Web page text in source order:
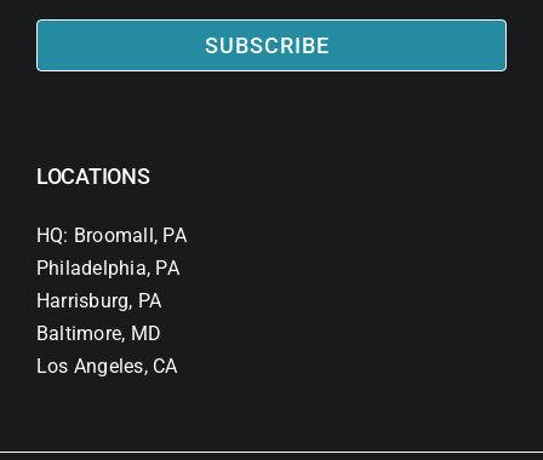
SUBSCRIBE
LOCATIONS
HQ: Broomall, PA
Philadelphia, PA
Harrisburg, PA
Baltimore, MD
Los Angeles, CA